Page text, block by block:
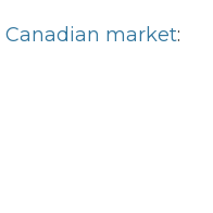
Canadian market: